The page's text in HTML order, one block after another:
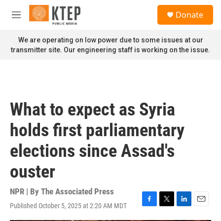
Skip to main content
M
n
u
Donate
We are operating on low power due to some issues at our
transmitter site. Our engineering staff is working on the issue.
What to expect as Syria
holds first parliamentary
elections since Assad's
ouster
NPR | By The Associated Press
Published October 5, 2025 at 2:20 AM MDT
F
a
T
w
L
i
E
m